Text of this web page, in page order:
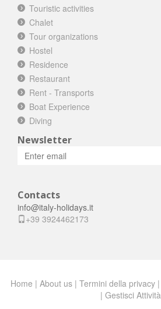
Touristic activities
Chalet
Tour organizations
Hostel
Residence
Restaurant
Rent - Transports
Boat Experience
Diving
Newsletter
Contacts
info@italy-holidays.it
+39 3924462173
Home | About us| Termini della privacy|
| Gestisci Attività